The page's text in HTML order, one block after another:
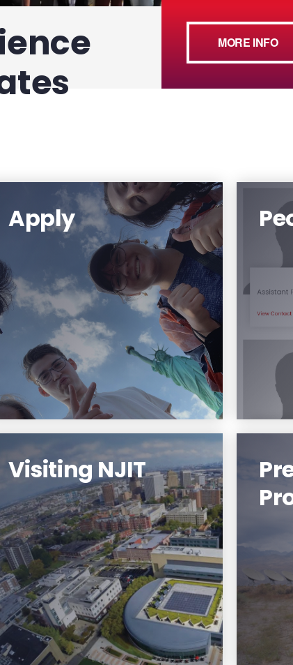
MORE INFO
Apply
Applications for the 2023
Summer opportunity will open
in December 1, 2022.
Learn More
Visiting NJIT
Learn More